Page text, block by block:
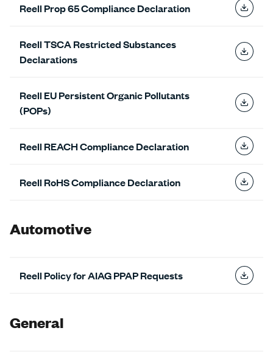
Reell Prop 65 Compliance Declaration
Reell TSCA Restricted Substances
Declarations
Reell EU Persistent Organic Pollutants
(POPs)
Reell REACH Compliance Declaration
Reell RoHS Compliance Declaration
Automotive
Reell Policy for AIAG PPAP Requests
General